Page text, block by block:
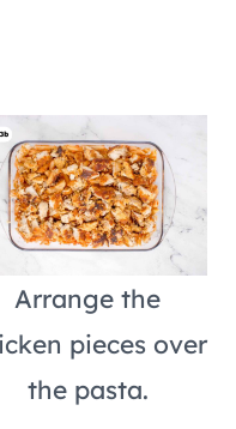
Arrange the
pieces over
the pasta.